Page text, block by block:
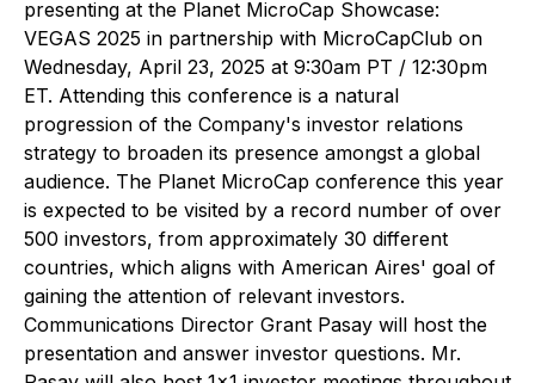
presenting at the Planet MicroCap Showcase:
VEGAS 2025 in partnership with MicroCapClub on
Wednesday, April 23, 2025 at 9:30am PT / 12:30pm
ET. Attending this conference is a natural
progression of the Company's investor relations
strategy to broaden its presence amongst a global
audience. The Planet MicroCap conference this year
is expected to be visited by a record number of over
500 investors, from approximately 30 different
countries, which aligns with American Aires' goal of
gaining the attention of relevant investors.
Communications Director Grant Pasay will host the
presentation and answer investor questions. Mr.